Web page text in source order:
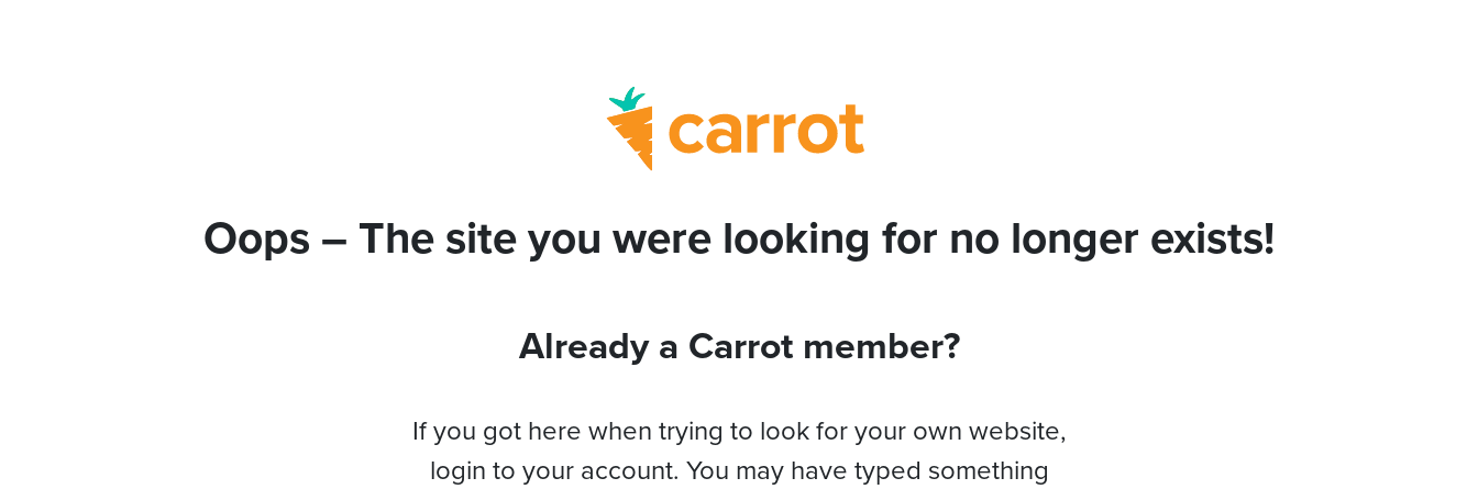
Oops – The site you were looking for no longer exists!
Already a Carrot member?
If you got here when trying to look for your own website,
login to your account. You may have typed something